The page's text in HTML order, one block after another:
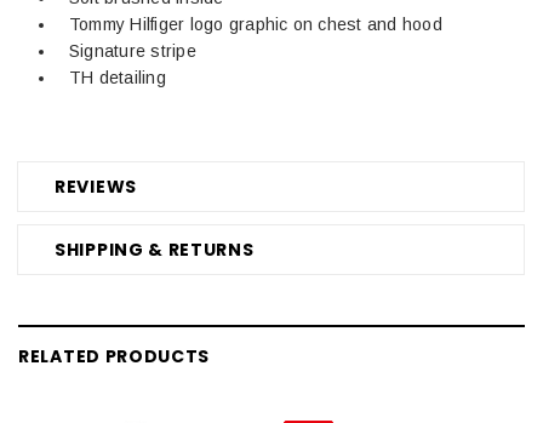
REVIEWS
SHIPPING & RETURNS
Tommy Hilfiger logo graphic on chest and hood
Signature stripe
TH detailing
RELATED PRODUCTS